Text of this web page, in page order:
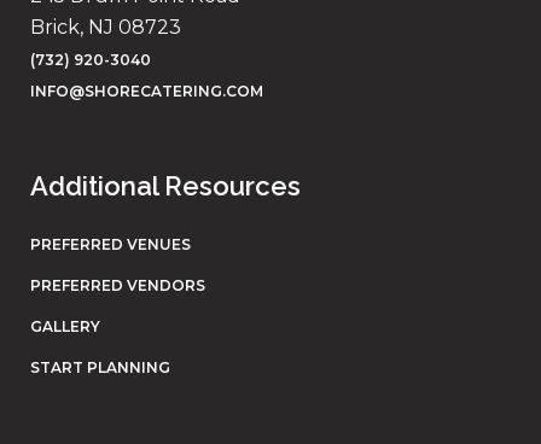
Brick, NJ 08723
(732) 920-3040
INFO@SHORECATERING.COM
Additional Resources
PREFERRED VENUES
PREFERRED VENDORS
GALLERY
START PLANNING